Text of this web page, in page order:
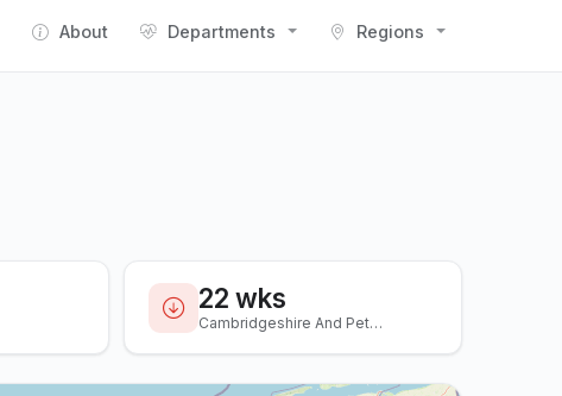
About Departments Regions
22 wks
Cambridgeshire And Peterboro...